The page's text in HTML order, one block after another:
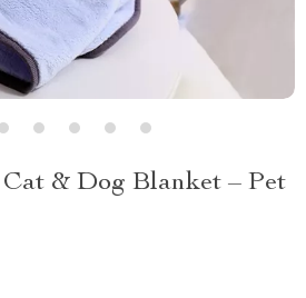
& Dog Blanket – Pet